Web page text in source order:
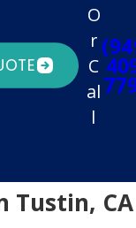
O
r
C
al
l
Tustin, CA